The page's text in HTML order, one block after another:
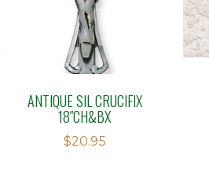
ANTIQUE SIL CRUCIFIX
18″CH&BX
$20.95